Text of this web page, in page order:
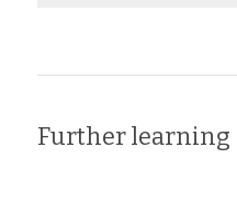
Further learning